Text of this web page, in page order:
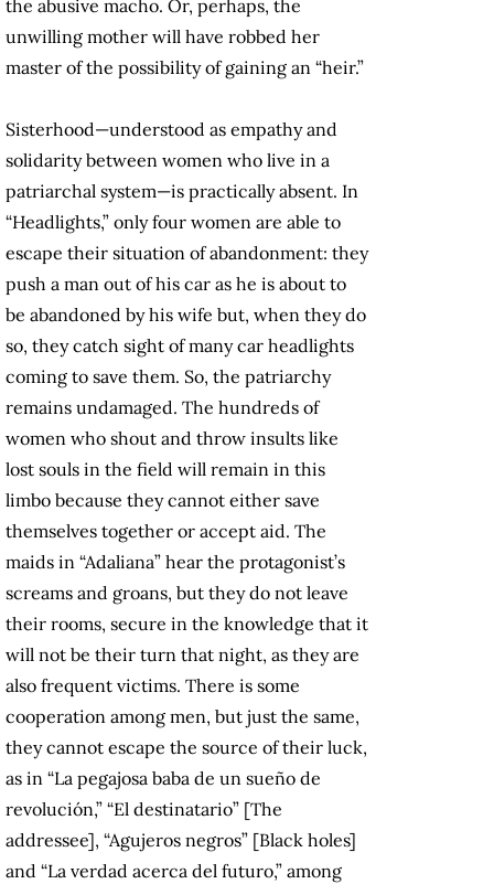
the abusive macho. Or, perhaps, the
unwilling mother will have robbed her
master of the possibility of gaining an “heir.”
Sisterhood—understood as empathy and
solidarity between women who live in a
patriarchal system—is practically absent. In
“Headlights,” only four women are able to
escape their situation of abandonment: they
push a man out of his car as he is about to
be abandoned by his wife but, when they do
so, they catch sight of many car headlights
coming to save them. So, the patriarchy
remains undamaged. The hundreds of
women who shout and throw insults like
lost souls in the field will remain in this
limbo because they cannot either save
themselves together or accept aid. The
maids in “Adaliana” hear the protagonist’s
screams and groans, but they do not leave
their rooms, secure in the knowledge that it
will not be their turn that night, as they are
also frequent victims. There is some
cooperation among men, but just the same,
they cannot escape the source of their luck,
as in “La pegajosa baba de un sueño de
revolución,” “El destinatario” [The
addressee], “Agujeros negros” [Black holes]
and “La verdad acerca del futuro,” among